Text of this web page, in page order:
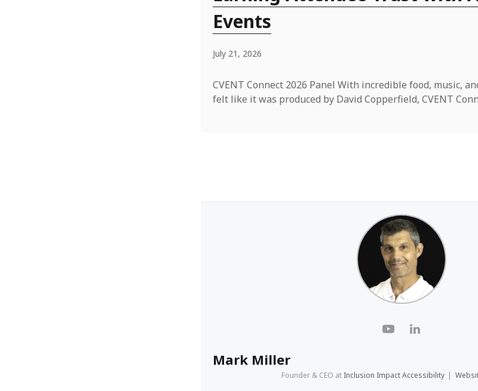
Events
July 21, 2026
CVENT Connect 2026 Panel With incredible food, music,
felt like it was produced by David Copperfield, CVENT
Mark Miller
Founder & CEO at Inclusion Impact Accessibility |